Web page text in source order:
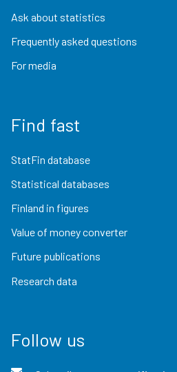
Ask about statistics
Frequently asked questions
For media
Find fast
StatFin database
Statistical databases
Finland in figures
Value of money converter
Future publications
Research data
Follow us